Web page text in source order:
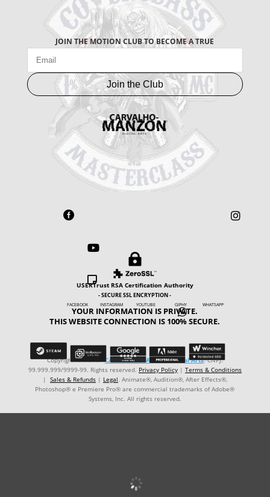
JOIN THE MOTION CLUB TO BECOME A TRUE
Join the Club
 



FACEBOOK INSTAGRAM YOUTUBE GIPHY WHATSAPP

USERTrust RSA Certification Authority
- SECURE SSL ENCRYPTION -
YOUR INFORMATION IS PRIVATE.
THIS WEBSITE CONNECTION IS 100% SECURE.
Copyright © ℗ 2024 CARVALHO-MANZON Digital Arts. CNPJ:
99.999.999/9999-99. Rights reserved. Privacy Policy| Terms & Conditions
| Sales & Refunds| Legal. Animate®, Audition®, After Effects®,
Photoshop® e Premiere Pro® are commercial trademarks of Adobe®
Systems, Inc. All rights reserved.